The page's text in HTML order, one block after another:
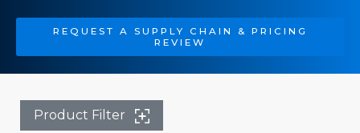
REQUEST A SUPPLY CHAIN & PRICING
REVIEW
Product Filter